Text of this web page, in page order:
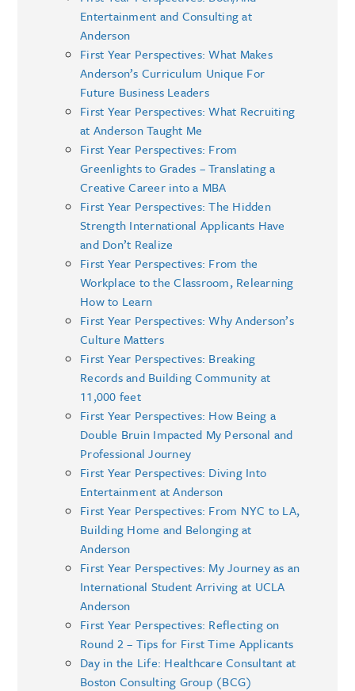
Entertainment and Consulting at
Anderson
First Year Perspectives: What Makes
Anderson’s Curriculum Unique For
Future Business Leaders
First Year Perspectives: What Recruiting
at Anderson Taught Me
First Year Perspectives: From
Greenlights to Grades – Translating a
Creative Career into a MBA
First Year Perspectives: The Hidden
Strength International Applicants Have
and Don’t Realize
First Year Perspectives: From the
Workplace to the Classroom, Relearning
How to Learn
First Year Perspectives: Why Anderson’s
Culture Matters
First Year Perspectives: Breaking
Records and Building Community at
11,000 feet
First Year Perspectives: How Being a
Double Bruin Impacted My Personal and
Professional Journey
First Year Perspectives: Diving Into
Entertainment at Anderson
First Year Perspectives: From NYC to LA,
Building Home and Belonging at
Anderson
First Year Perspectives: My Journey as an
International Student Arriving at UCLA
Anderson
First Year Perspectives: Reflecting on
Round 2 – Tips for First Time Applicants
Day in the Life: Healthcare Consultant at
Boston Consulting Group (BCG)